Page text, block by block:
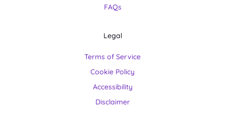
FAQs
Legal
Terms of Service
Cookie Policy
Accessibility
Disclaimer